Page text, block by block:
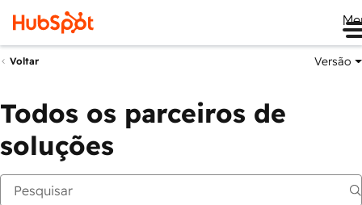
Voltar Versão
Todos os parceiros de
soluções